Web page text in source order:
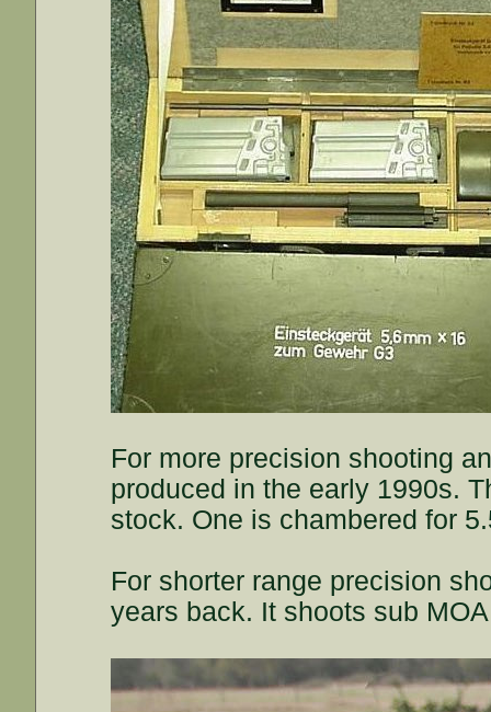
For more precision shooting
produced in the early 1990s.
stock. One is chambered for
For shorter range precision
years back. It shoots sub